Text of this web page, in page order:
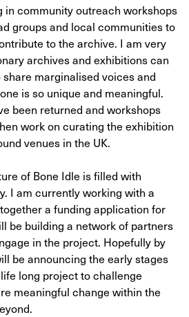
in community outreach workshops
groups and local communities to
to the archive. I am very
archives and exhibitions can
share marginalised voices and
is so unique and meaningful.
been returned and workshops
work on curating the exhibition
venues in the UK.
of Bone Idle is filled with
I am currently working with a
a funding application for
be building a network of partners
in the project. Hopefully by
be announcing the early stages
long project to challenge
meaningful change within the